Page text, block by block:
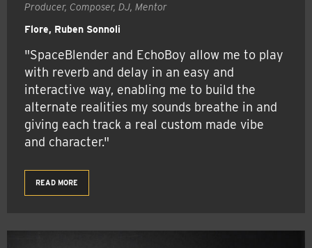
Producer, Composer, DJ, Mentor
Flore, Ruben Sonnoli
"SpaceBlender and EchoBoy allow me to play
with reverb and delay in an easy and
interactive way, enabling me to build the
alternate realities my sounds breathe in and
giving each track a real custom made vibe
and character."
READ MORE